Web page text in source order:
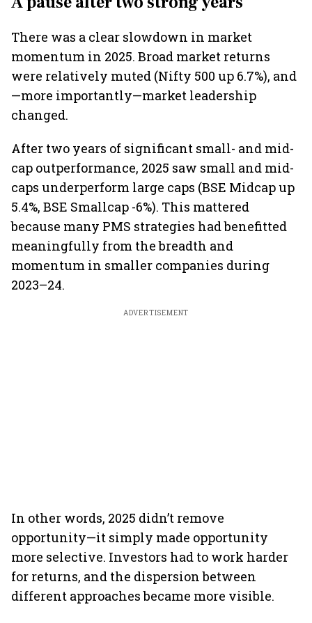
There was a clear slowdown in market
momentum in 2025. Broad market returns
were relatively muted (Nifty 500 up 6.7%), and
—more importantly—market leadership
changed.
After two years of significant small- and mid-
cap outperformance, 2025 saw small and mid-
caps underperform large caps (BSE Midcap up
5.4%, BSE Smallcap -6%). This mattered
because many PMS strategies had benefitted
meaningfully from the breadth and
momentum in smaller companies during
2023–24.
ADVERTISEMENT
In other words, 2025 didn’t remove
opportunity—it simply made opportunity
more selective. Investors had to work harder
for returns, and the dispersion between
different approaches became more visible.